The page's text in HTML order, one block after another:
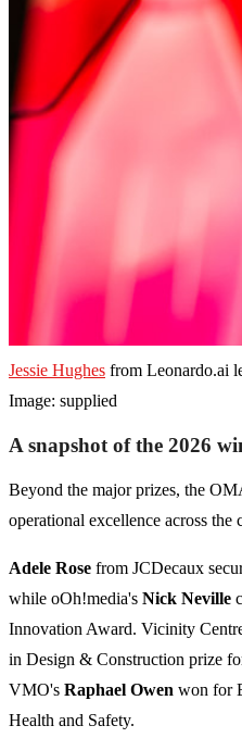
Jessie Hughes from Leonardo.ai
Image: supplied
A snapshot of the 2026
Beyond the major prizes, the
operational excellence across the
Adele Rose from JCDecaux
while oOh!media's Nick Neville
Innovation Award. Vicinity
in Design & Construction prize
VMO's Raphael Owen won for
Health and Safety.